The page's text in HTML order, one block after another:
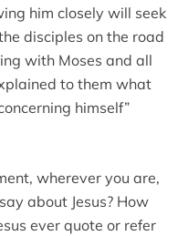
him closely will seek
disciples on the road
with Moses and all
to them what
himself”
wherever you are,
about Jesus? How
ever quote or refer